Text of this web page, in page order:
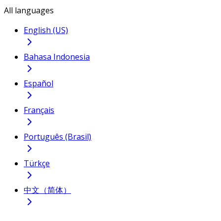
All languages
English (US)
Bahasa Indonesia
Español
Français
Português (Brasil)
Türkçe
中文（简体）